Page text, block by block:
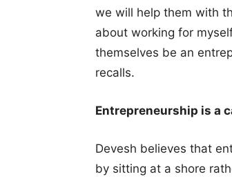
we will help them with
about working for
themselves be an
recalls.
Entrepreneurship is a
Devesh believes that
by sitting at a shore